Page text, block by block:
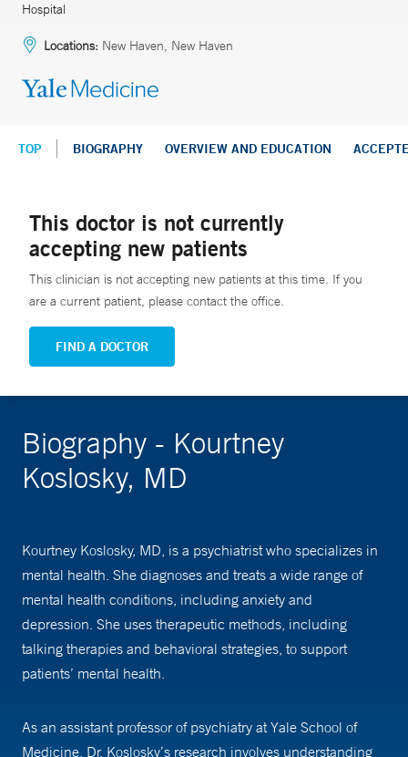
Hospital
Locations: New Haven, New Haven
TOP BIOGRAPHY OVERVIEW AND EDUCATION
This doctor is not currently
accepting new patients
This clinician is not accepting new patients at this time. If you
are a current patient, please contact the office.
FIND A DOCTOR
Biography - Kourtney
Koslosky, MD
Kourtney Koslosky, MD, is a psychiatrist who specializes in
mental health. She diagnoses and treats a wide range of
mental health conditions, including anxiety and
depression. She uses therapeutic methods, including
talking therapies and behavioral strategies, to support
patients’ mental health.
As an assistant professor of psychiatry at Yale School of
Medicine, Dr. Koslosky’s research involves understanding